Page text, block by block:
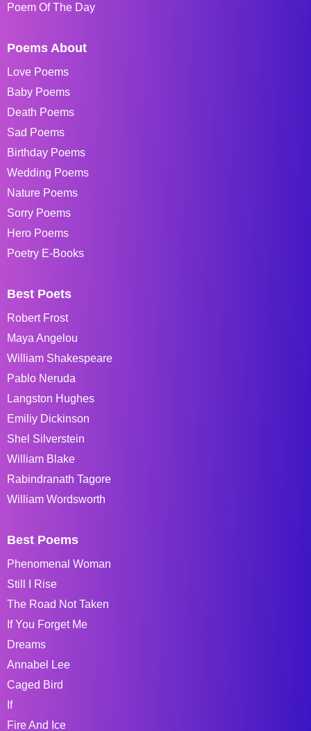
Poem Of The Day
Poems About
Love Poems
Baby Poems
Death Poems
Sad Poems
Birthday Poems
Wedding Poems
Nature Poems
Sorry Poems
Hero Poems
Poetry E-Books
Best Poets
Robert Frost
Maya Angelou
William Shakespeare
Pablo Neruda
Langston Hughes
Emiliy Dickinson
Shel Silverstein
William Blake
Rabindranath Tagore
William Wordsworth
Best Poems
Phenomenal Woman
Still I Rise
The Road Not Taken
If You Forget Me
Dreams
Annabel Lee
Caged Bird
If
Fire And Ice